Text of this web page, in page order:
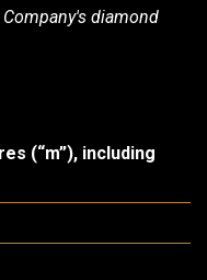
diamond
(“m”), including